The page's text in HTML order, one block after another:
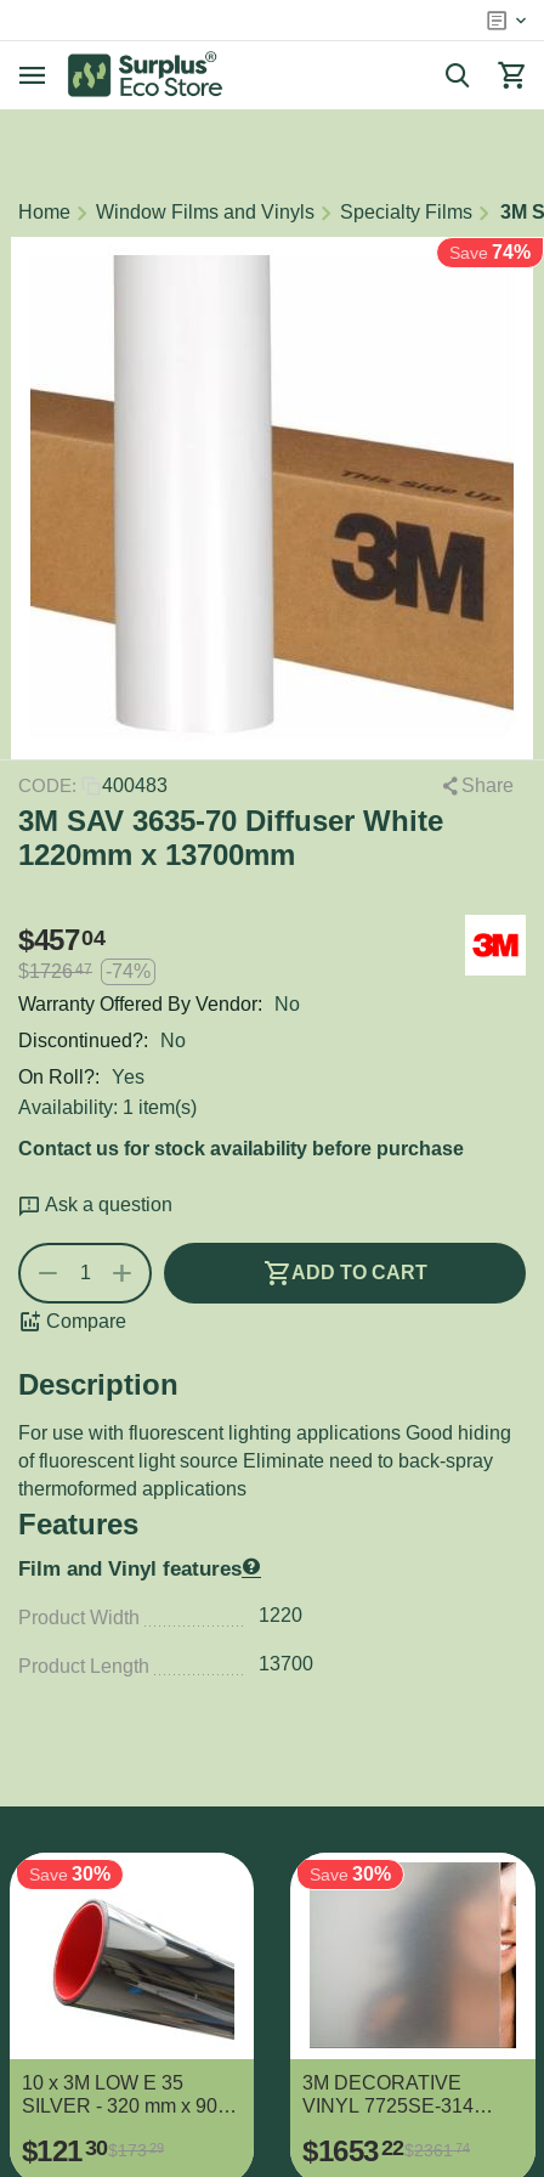
Home / Window Films and Vinyls / Specialty Films / 3M
Save 74%
CODE: 400483 Share
3M SAV 3635-70 Diffuser White
1220mm x 13700mm
$45704
$172647
-74%
Warranty Offered By Vendor:
No
Discontinued?:
No
On Roll?:
Yes
Availability: 1 item(s)
Contact us for stock availability before purchase
Ask a question
+
− ADD TO CART
Compare
Description
For use with fluorescent lighting applications Good hiding
of fluorescent light source Eliminate need to back-spray
thermoformed applications
Features
Film and Vinyl features
Product Width 1220
Product Length 13700
Save 30%
10 x 3M LOW E 35
SILVER - 320 mm x 900
$12130$17329
Save 30%
3M DECORATIVE
VINYL 7725SE-314
1425 mm x 38000 mm
$165322$236174